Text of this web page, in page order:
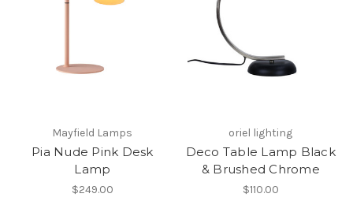
Mayfield Lamps
Pia Nude Pink Desk
Lamp
$249.00
oriel lighting
Deco Table Lamp Black
& Brushed Chrome
$110.00